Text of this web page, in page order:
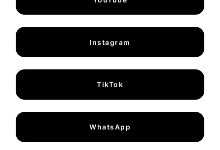
Instagram
TikTok
WhatsApp